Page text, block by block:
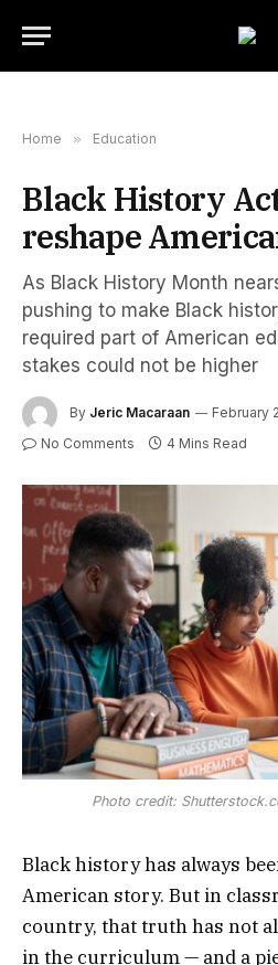
Home » Education
Black History
reshape
As Black History Month
pushing to make Black
required part of American
stakes could not be higher
By Jeric Macaraan February
No Comments 4 Mins Read
Photo credit:
Black history has always
American story. But in
country, that truth has not
in the curriculum — and a